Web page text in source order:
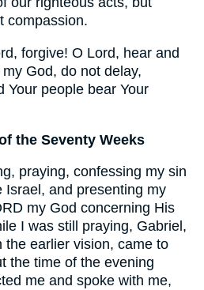
compassion.
forgive! O Lord, hear and
God, do not delay,
Your people bear Your
the Seventy Weeks
praying, confessing my sin
Israel, and presenting my
my God concerning His
I was still praying, Gabriel,
the earlier vision, came to
the time of the evening
me and spoke with me,